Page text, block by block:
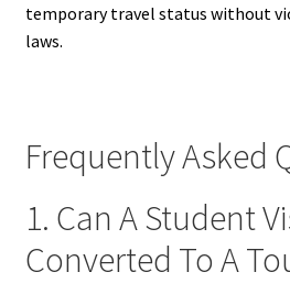
temporary travel status without
laws.
Frequently Asked
1. Can A Student
Converted To A